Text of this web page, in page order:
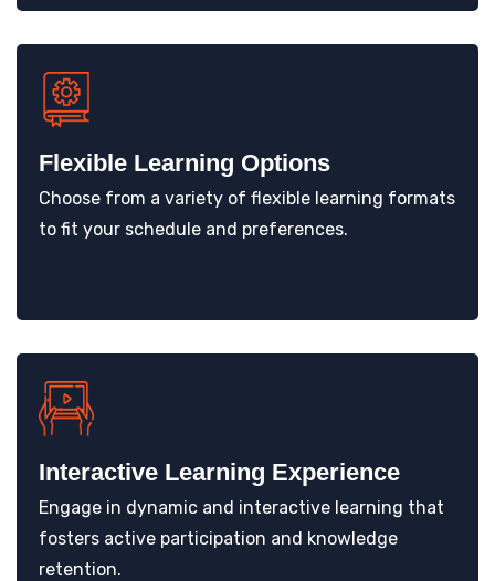
Flexible Learning Options
Choose from a variety of flexible learning formats
to fit your schedule and preferences.
Interactive Learning Experience
Engage in dynamic and interactive learning that
fosters active participation and knowledge
retention.